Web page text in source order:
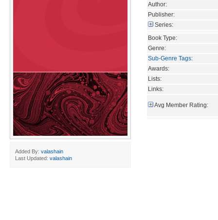
Added By: valashain
Last Updated: valashain
Author:
Publisher:
Series:
Book Type:
Genre:
Sub-Genre Tags:
Awards:
Lists:
Links:
Avg Member Rating: